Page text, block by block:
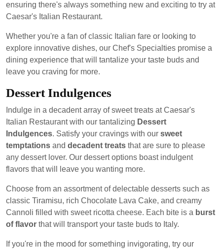
ensuring there's always something new and exciting to try at
Caesar's Italian Restaurant.
Whether you're a fan of classic Italian fare or looking to
explore innovative dishes, our Chef's Specialties promise a
dining experience that will tantalize your taste buds and
leave you craving for more.
Dessert Indulgences
Indulge in a decadent array of sweet treats at Caesar's
Italian Restaurant with our tantalizing Dessert
Indulgences. Satisfy your cravings with our sweet
temptations and decadent treats that are sure to please
any dessert lover. Our dessert options boast indulgent
flavors that will leave you wanting more.
Choose from an assortment of delectable desserts such as
classic Tiramisu, rich Chocolate Lava Cake, and creamy
Cannoli filled with sweet ricotta cheese. Each bite is a burst
of flavor that will transport your taste buds to Italy.
If you're in the mood for something invigorating, try our